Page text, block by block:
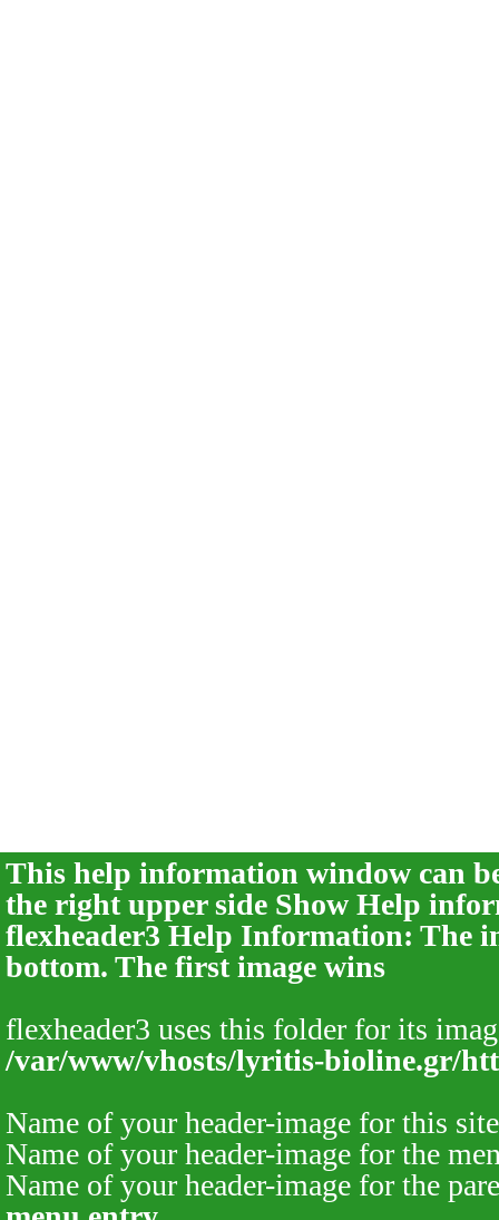
This help information window can
the right upper side Show Help
flexheader3 Help Information: The
bottom. The first image wins
flexheader3 uses this folder for its
/var/www/vhosts/lyritis-bioline.gr/
Name of your header-image for this site
Name of your header-image for the
Name of your header-image for the